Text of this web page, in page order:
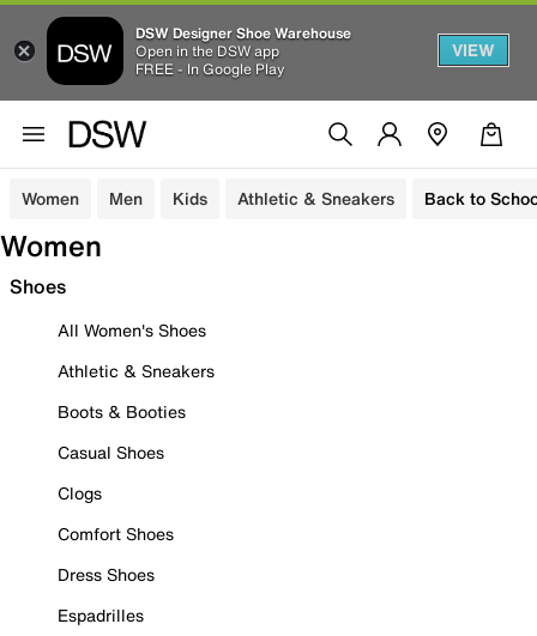
DSW Designer Shoe Warehouse
Open in the DSW app
FREE - In Google Play
VIEW
Women Men Kids Athletic & Sneakers Back to
Women
Shoes
All Women's Shoes
Athletic & Sneakers
Boots & Booties
Casual Shoes
Clogs
Comfort Shoes
Dress Shoes
Espadrilles